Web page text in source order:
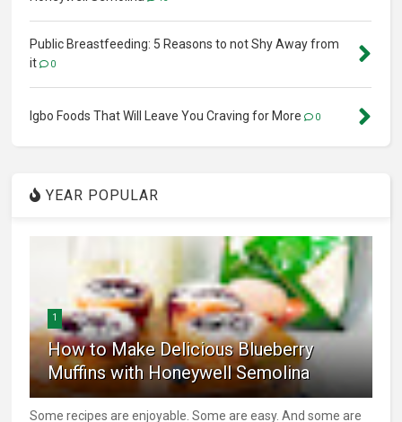
Public Breastfeeding: 5 Reasons to not Shy Away from
it
0
Igbo Foods That Will Leave You Craving for More 0
YEAR POPULAR
1
How to Make Delicious Blueberry
Muffins with Honeywell Semolina
Some recipes are enjoyable. Some are easy. And some are